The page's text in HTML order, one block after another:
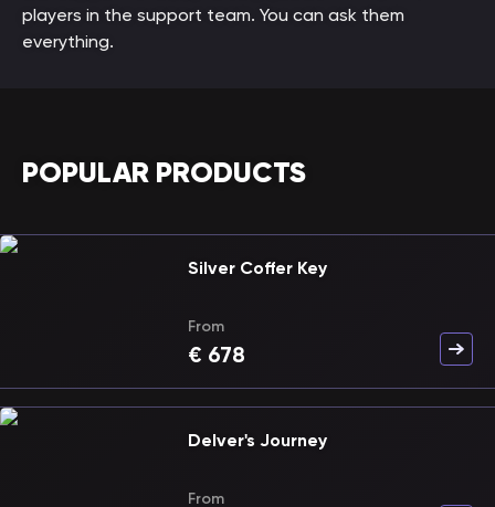
players in the support team. You can ask them
everything.
POPULAR PRODUCTS
Silver Coffer Key
From
€ 678
Delver's Journey
From